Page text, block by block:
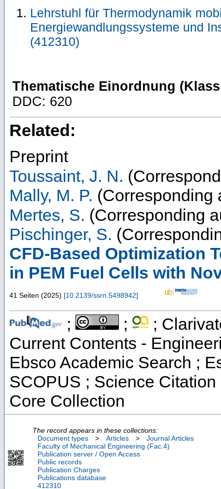
Lehrstuhl für Thermodynamik
Energiewandlungssysteme und
(412310)
Thematische Einordnung
DDC: 620
Related:
Preprint
Toussaint, J. N.
Mally, M. P. (Corresponding
Mertes, S. (Corresponding
Pischinger, S.
CFD-Based Optimization
in PEM Fuel Cells with
41 Seiten (2025) [10.2139/ssrn.5498942]
; ;
;
Current Contents -
Ebsco Academic Search ;
SCOPUS ; Science
Core Collection
The record appears in these collections:
Document types
> Articles >
Journal Articles
Faculty of Mechanical Engineering (Fac.4)
Publication server / Open Access
Public records
Publication Charges
Publications database
412310